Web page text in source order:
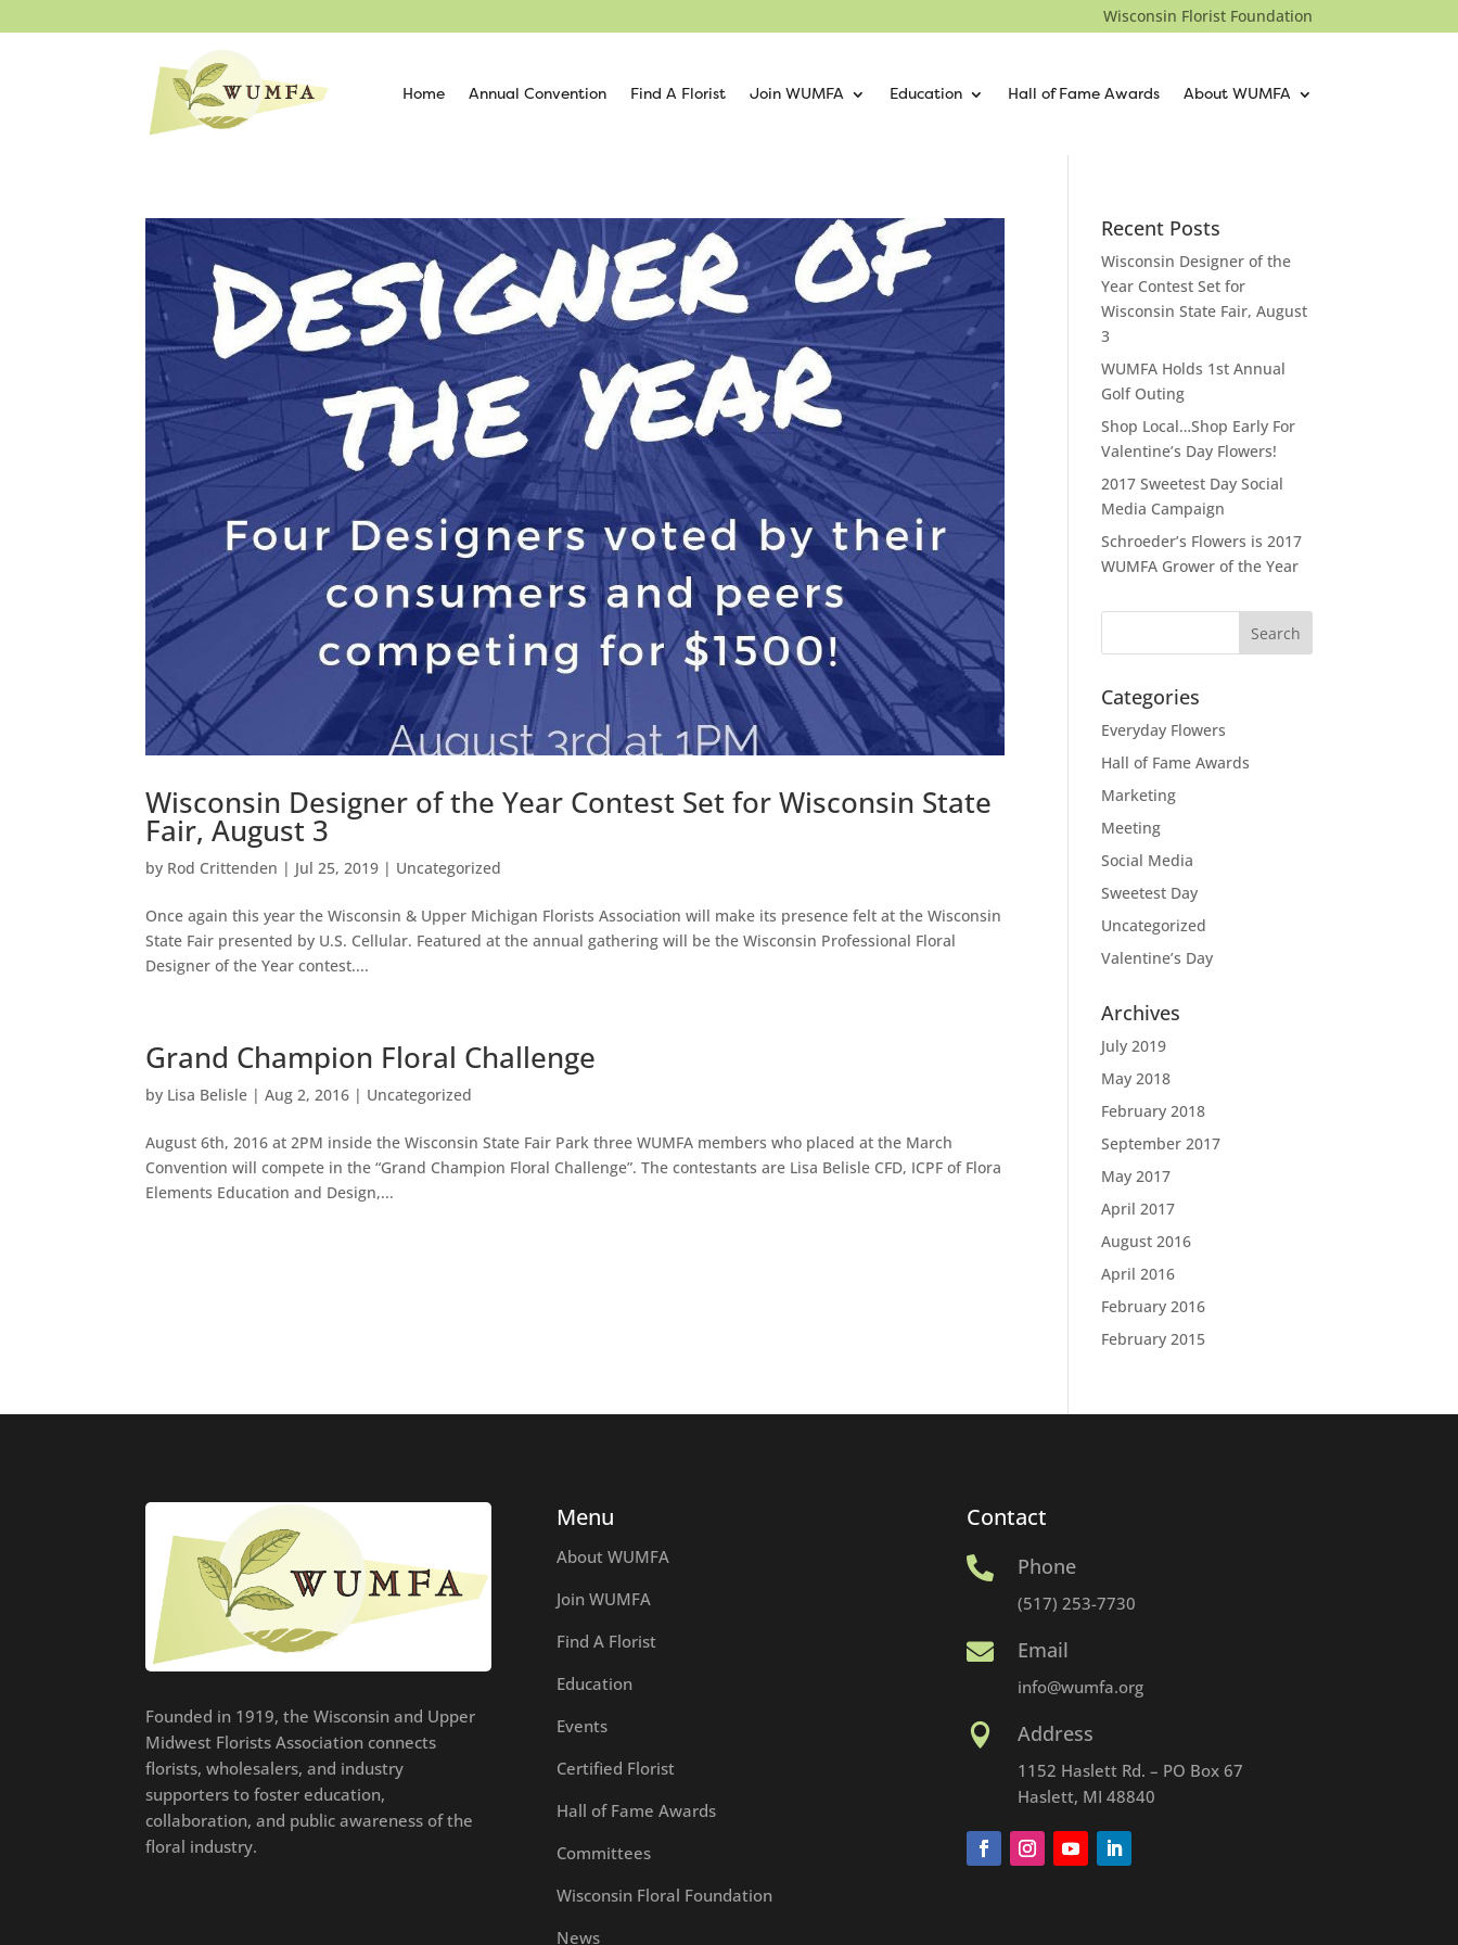
Wisconsin Florist Foundation
Home Annual Convention Find A Florist Join WUMFA Education Hall of Fame Awards About WUMFA
Wisconsin Designer of the Year Contest Set for Wisconsin State
Fair, August 3
by Rod Crittenden | Jul 25, 2019 | Uncategorized
Once again this year the Wisconsin & Upper Michigan Florists Association will make its presence felt at the Wisconsin
State Fair presented by U.S. Cellular. Featured at the annual gathering will be the Wisconsin Professional Floral
Designer of the Year contest....
Grand Champion Floral Challenge
by Lisa Belisle |Aug 2, 2016 | Uncategorized
August 6th, 2016 at 2PM inside the Wisconsin State Fair Park three WUMFA members who placed at the March
Convention will compete in the “Grand Champion Floral Challenge”. The contestants are Lisa Belisle CFD, ICPF of Flora
Elements Education and Design,...
Recent Posts
Wisconsin Designer of the
Year Contest Set for
Wisconsin State Fair, August
3
WUMFA Holds 1st Annual
Golf Outing
Shop Local…Shop Early For
Valentine’s Day Flowers!
2017 Sweetest Day Social
Media Campaign
Schroeder’s Flowers is 2017
WUMFA Grower of the Year
Categories
Everyday Flowers
Hall of Fame Awards
Marketing
Meeting
Social Media
Sweetest Day
Uncategorized
Valentine’s Day
Archives
July 2019
May 2018
February 2018
September 2017
May 2017
April 2017
August 2016
April 2016
February 2016
February 2015
Founded in 1919, the Wisconsin and Upper
Midwest Florists Association connects
florists, wholesalers, and industry
supporters to foster education,
collaboration, and public awareness of the
floral industry.
Menu
About WUMFA
Join WUMFA
Find A Florist
Education
Events
Certified Florist
Hall of Fame Awards
Committees
Wisconsin Floral Foundation
News
Contact
 Phone
(517) 253-7730
 Email
info@wumfa.org
 Address
1152 Haslett Rd. – PO Box 67
Haslett, MI 48840